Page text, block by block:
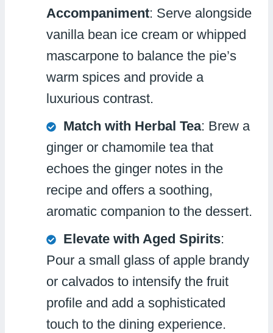
Accompaniment: Serve alongside
vanilla bean ice cream or whipped
mascarpone to balance the pie’s
warm spices and provide a
luxurious contrast.
Match with Herbal Tea: Brew a
ginger or chamomile tea that
echoes the ginger notes in the
recipe and offers a soothing,
aromatic companion to the dessert.
Elevate with Aged Spirits:
Pour a small glass of apple brandy
or calvados to intensify the fruit
profile and add a sophisticated
touch to the dining experience.